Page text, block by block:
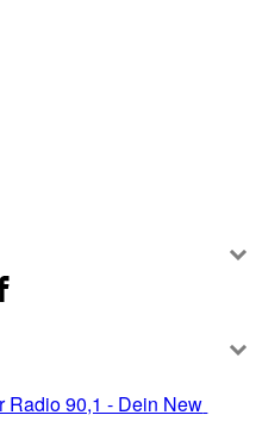
Radio 90,1 - Dein New